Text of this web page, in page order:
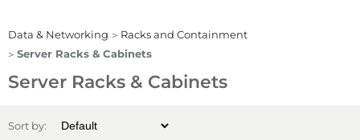
Data & Networking
Racks and Containment
Server Racks & Cabinets
Server Racks & Cabinets
Sort by: